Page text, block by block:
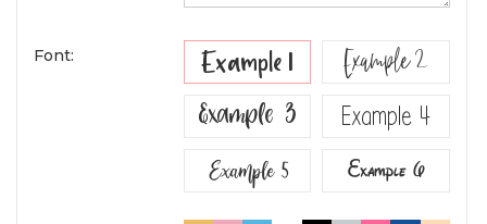
Font: Example 1 Example 2
Example 3 Example 4
Example 5 Example 6